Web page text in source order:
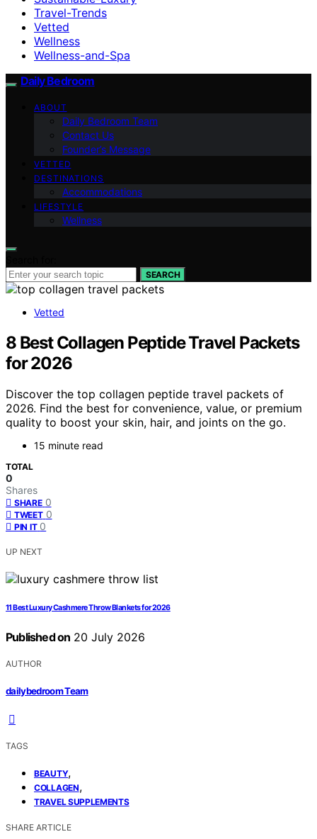
Travel-Trends
Vetted
Wellness
Wellness-and-Spa
Daily Bedroom
ABOUT
Daily Bedroom Team
Contact Us
Founder’s Message
VETTED
DESTINATIONS
Accommodations
LIFESTYLE
Wellness
SEARCH
Vetted
8 Best Collagen Peptide Travel Packets
for 2026
Discover the top collagen peptide travel packets of
2026. Find the best for convenience, value, or premium
quality to boost your skin, hair, and joints on the go.
15 minute read
TOTAL
0
Shares
SHARE 0
TWEET 0
PIN IT 0
UP NEXT
11 Best Luxury Cashmere Throw Blankets for 2026
Published on 20 July 2026
AUTHOR
dailybedroom Team
TAGS
BEAUTY,
COLLAGEN,
TRAVEL SUPPLEMENTS
SHARE ARTICLE